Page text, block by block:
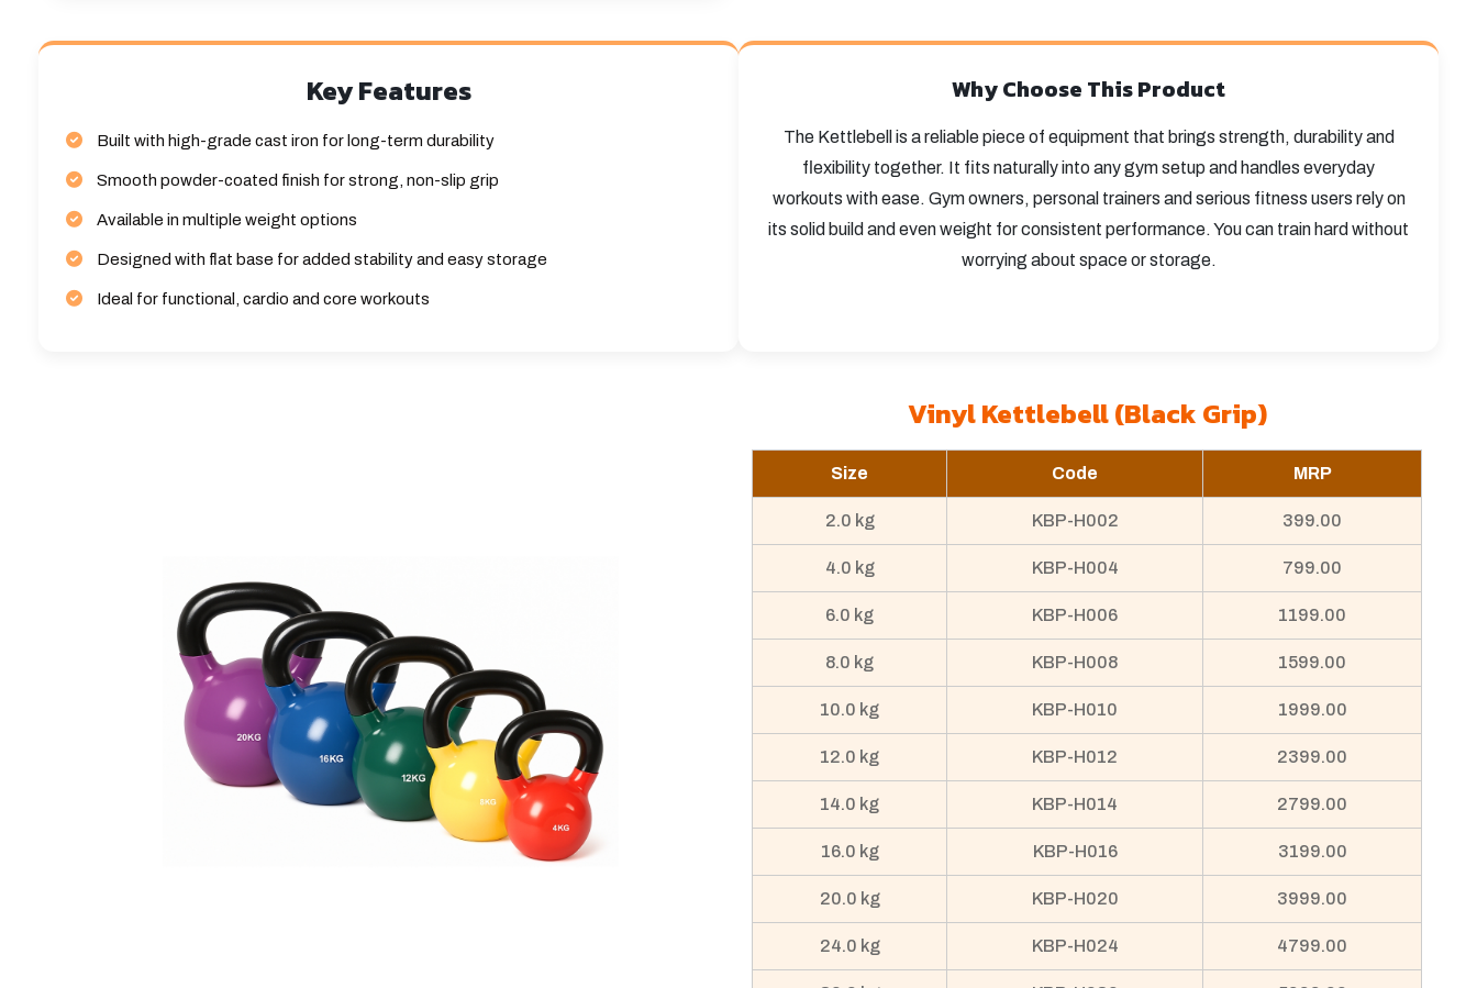
Key Features
Built with high-grade cast iron for long-term durability
Smooth powder-coated finish for strong, non-slip grip
Available in multiple weight options
Designed with flat base for added stability and easy storage
Ideal for functional, cardio and core workouts
Why Choose This Product
The Kettlebell is a reliable piece of equipment that brings strength, durability and
flexibility together. It fits naturally into any gym setup and handles everyday
workouts with ease. Gym owners, personal trainers and serious fitness users rely on
its solid build and even weight for consistent performance. You can train hard without
worrying about space or storage.
Vinyl Kettlebell (Black Grip)
Size Code MRP
2.0 kg KBP-H002 399.00
4.0 kg KBP-H004 799.00
6.0 kg KBP-H006 1199.00
8.0 kg KBP-H008 1599.00
10.0 kg KBP-H010 1999.00
12.0 kg KBP-H012 2399.00
14.0 kg KBP-H014 2799.00
16.0 kg KBP-H016 3199.00
20.0 kg KBP-H020 3999.00
24.0 kg KBP-H024 4799.00